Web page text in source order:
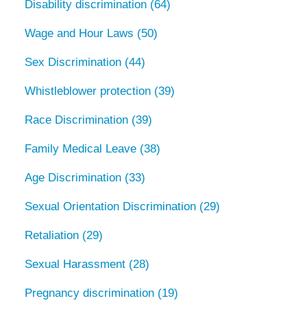
Disability discrimination (64)
Wage and Hour Laws (50)
Sex Discrimination (44)
Whistleblower protection (39)
Race Discrimination (39)
Family Medical Leave (38)
Age Discrimination (33)
Sexual Orientation Discrimination (29)
Retaliation (29)
Sexual Harassment (28)
Pregnancy discrimination (19)